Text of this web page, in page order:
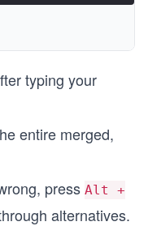
typing your
entire merged,
press Alt +
alternatives.